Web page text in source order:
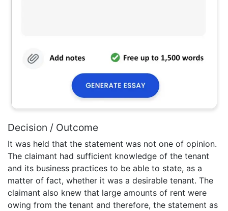
Decision / Outcome
It was held that the statement was not one of opinion.
The claimant had sufficient knowledge of the tenant
and its business practices to be able to state, as a
matter of fact, whether it was a desirable tenant. The
claimant also knew that large amounts of rent were
owing from the tenant and therefore, the statement as